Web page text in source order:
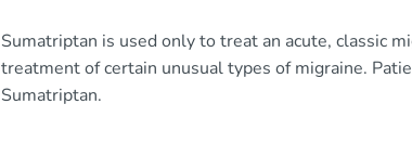
Sumatriptan is used only to treat an acute, classic
treatment of certain unusual types of migraine.
Sumatriptan.